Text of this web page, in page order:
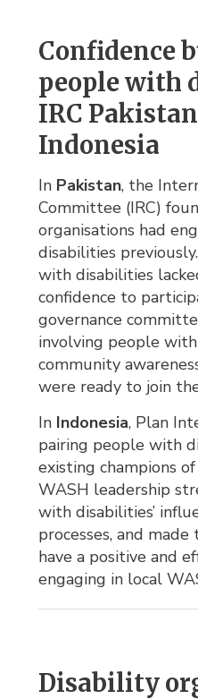
Confidence
people with
IRC
Indonesia
In Pakistan, the
Committee (IRC)
organisations had
disabilities
with disabilities
confidence to
governance
involving people
community
were ready to join
In Indonesia, Plan
pairing people with
existing champions
WASH leadership
with disabilities’
processes, and
have a positive and
engaging in local
Disability